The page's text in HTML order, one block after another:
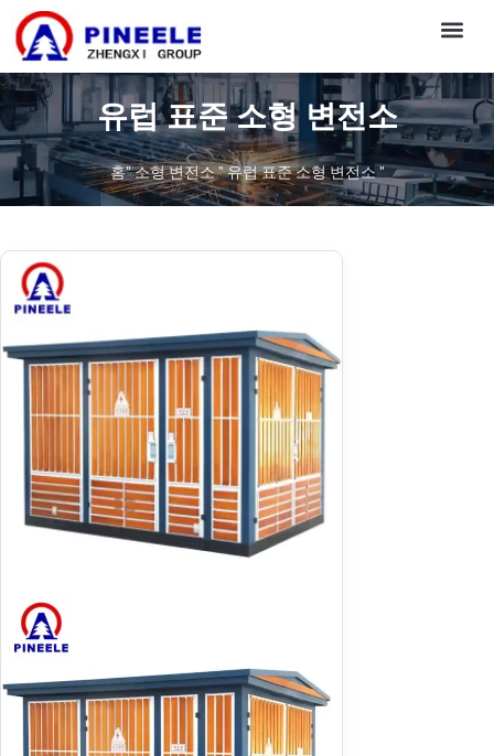
유럽 표준 소형 변전소
홈"소형 변전소"유럽 표준 소형 변전소"